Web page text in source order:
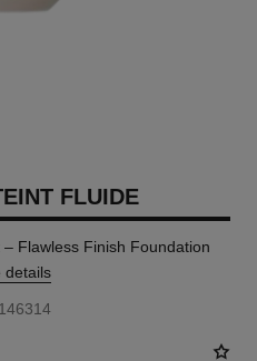
FLUIDE
Flawless Finish Foundation
details